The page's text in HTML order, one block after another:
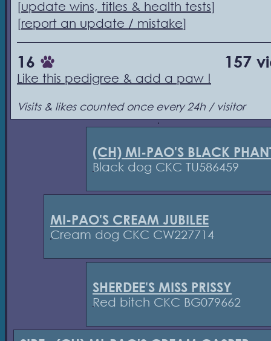
[update wins, titles & health tests]
[report an update / mistake]
16 157
Like this pedigree & add a paw !
Visits & likes counted once every 24h / visitor
(CH) MI-PAO'S BLACK
Black dog CKC TU586459
MI-PAO'S CREAM JUBILEE
Cream dog CKC CW227714
SHERDEE'S MISS PRISSY
Red bitch CKC BG079662